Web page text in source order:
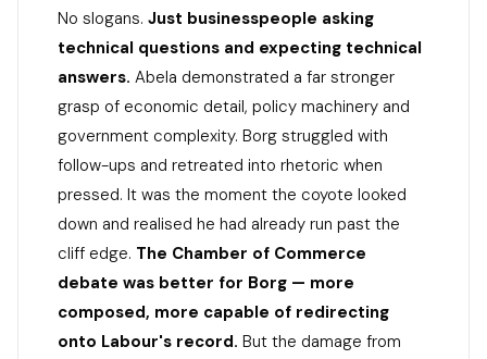
No slogans. Just businesspeople asking
technical questions and expecting technical
answers. Abela demonstrated a far stronger
grasp of economic detail, policy machinery and
government complexity. Borg struggled with
follow-ups and retreated into rhetoric when
pressed. It was the moment the coyote looked
down and realised he had already run past the
cliff edge. The Chamber of Commerce
debate was better for Borg — more
composed, more capable of redirecting
onto Labour's record. But the damage from